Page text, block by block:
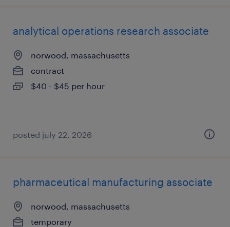
analytical operations research associate
norwood, massachusetts
contract
$40 - $45 per hour
posted july 22, 2026
pharmaceutical manufacturing associate
norwood, massachusetts
temporary